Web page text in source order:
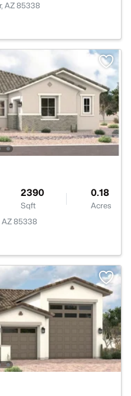
AZ 85338
2390
Sqft
0.18
Acres
AZ 85338